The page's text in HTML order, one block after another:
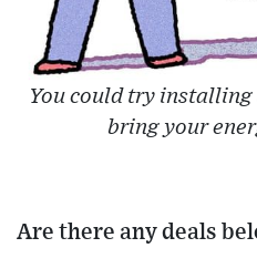
You could try
bring your
Are there any deals